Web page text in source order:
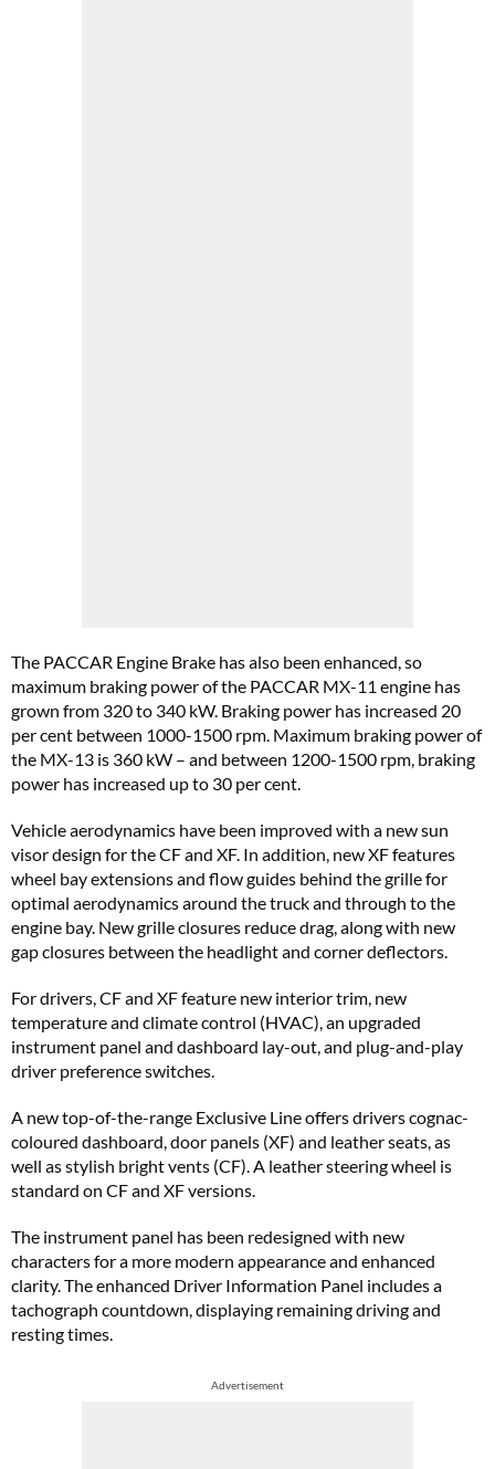
The PACCAR Engine Brake has also been enhanced, so
maximum braking power of the PACCAR MX-11 engine has
grown from 320 to 340 kW. Braking power has increased 20
per cent between 1000-1500 rpm. Maximum braking power of
the MX-13 is 360 kW – and between 1200-1500 rpm, braking
power has increased up to 30 per cent.
Vehicle aerodynamics have been improved with a new sun
visor design for the CF and XF. In addition, new XF features
wheel bay extensions and flow guides behind the grille for
optimal aerodynamics around the truck and through to the
engine bay. New grille closures reduce drag, along with new
gap closures between the headlight and corner deflectors.
For drivers, CF and XF feature new interior trim, new
temperature and climate control (HVAC), an upgraded
instrument panel and dashboard lay-out, and plug-and-play
driver preference switches.
A new top-of-the-range Exclusive Line offers drivers cognac-
coloured dashboard, door panels (XF) and leather seats, as
well as stylish bright vents (CF). A leather steering wheel is
standard on CF and XF versions.
The instrument panel has been redesigned with new
characters for a more modern appearance and enhanced
clarity. The enhanced Driver Information Panel includes a
tachograph countdown, displaying remaining driving and
resting times.
Advertisement